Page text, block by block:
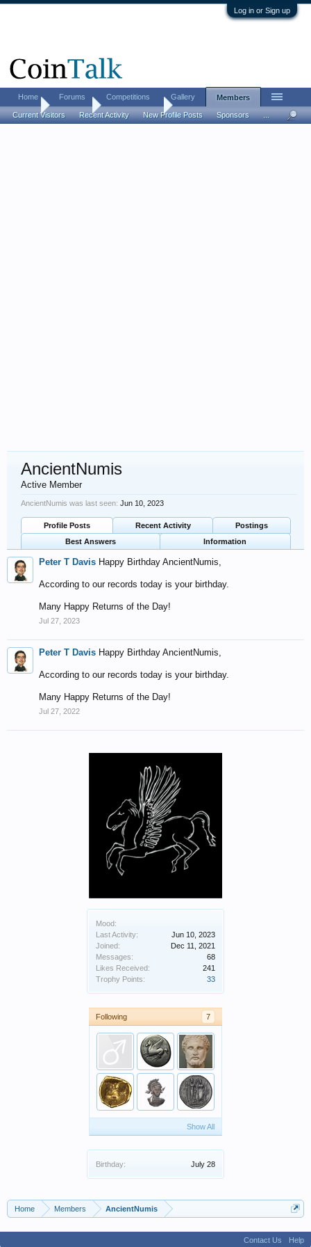
Log in or Sign up
Home Members AncientNumis
Mood:
Last Activity:
Jun 10, 2023
Joined:
Dec 11, 2021
Messages:
68
Likes Received:
241
Trophy Points:
33
Following 7
Show All
Birthday: July 28
AncientNumis
Active Member
AncientNumis was last seen: Jun 10, 2023
Profile Posts Recent Activity
Postings
Best Answers
Information
Peter T Davis Happy Birthday AncientNumis,
According to our records today is your birthday.
Many Happy Returns of the Day!
Jul 27, 2023
Peter T Davis Happy Birthday AncientNumis,
According to our records today is your birthday.
Many Happy Returns of the Day!
Jul 27, 2022
Home Members AncientNumis
Home Forums Competitions Gallery Members
Current Visitors Recent Activity New Profile Posts Sponsors ...
Contact Us Help